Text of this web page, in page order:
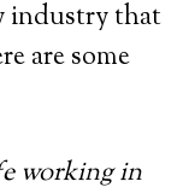
industry that
are some
working in